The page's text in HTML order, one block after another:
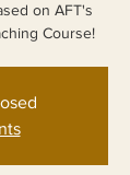
on AFT's
Course!